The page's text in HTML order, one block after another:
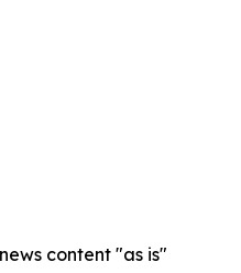
content "as is"